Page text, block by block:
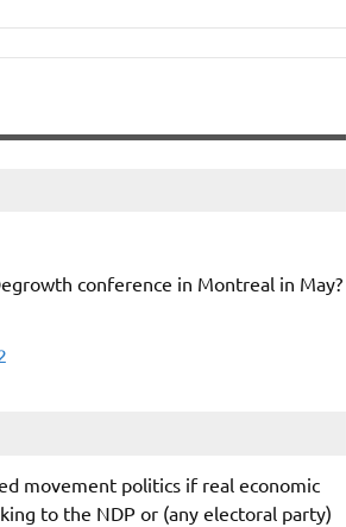
conference in Montreal in May?
movement politics if real economic
to the NDP or (any electoral party)